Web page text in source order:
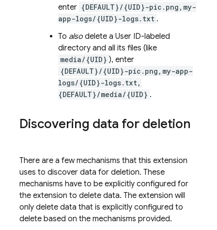
enter {DEFAULT}/{UID}-pic.png,my-
app-logs/{UID}-logs.txt .
To also delete a User ID-labeled
directory and all its files (like
media/{UID} ), enter
{DEFAULT}/{UID}-pic.png,my-app-
logs/{UID}-logs.txt,
{DEFAULT}/media/{UID} .
Discovering data for deletion
There are a few mechanisms that this extension
uses to discover data for deletion. These
mechanisms have to be explicitly configured for
the extension to delete data. The extension will
only delete data that is explicitly configured to
delete based on the mechanisms provided.